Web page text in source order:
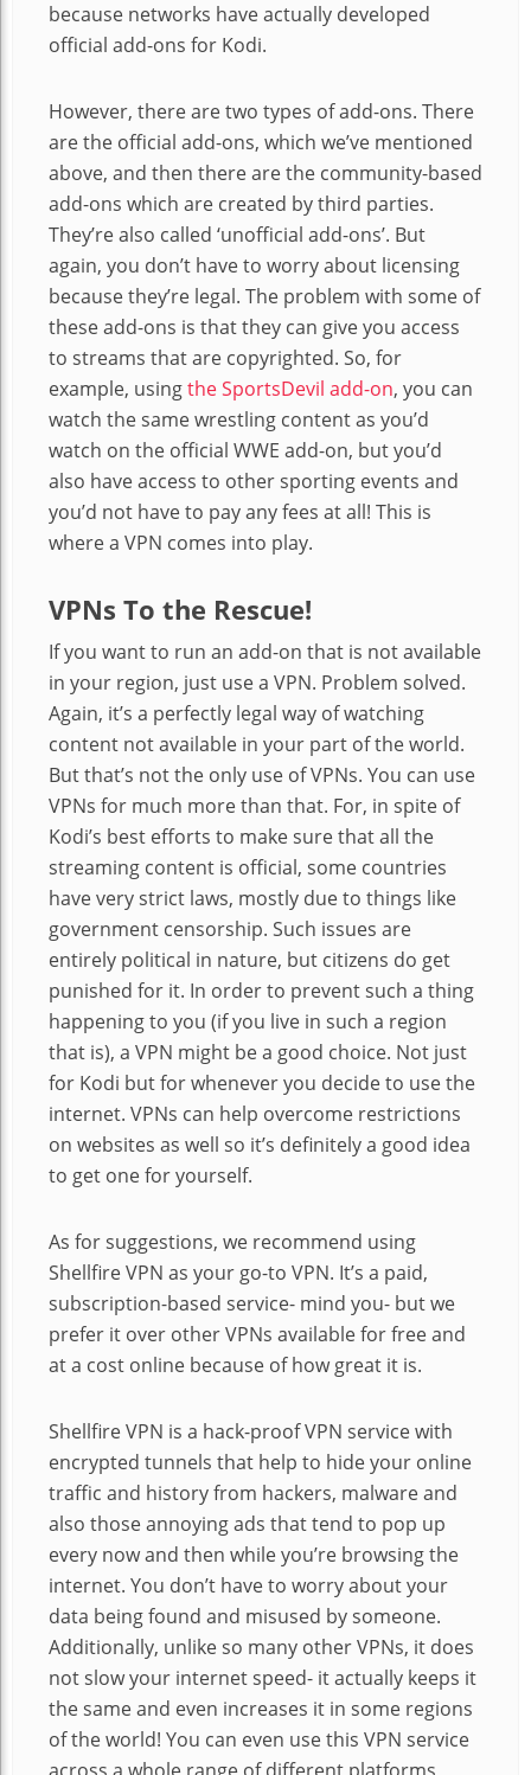
because networks have actually developed
official add-ons for Kodi.
However, there are two types of add-ons. There
are the official add-ons, which we’ve mentioned
above, and then there are the community-based
add-ons which are created by third parties.
They’re also called ‘unofficial add-ons’. But
again, you don’t have to worry about licensing
because they’re legal. The problem with some of
these add-ons is that they can give you access
to streams that are copyrighted. So, for
example, usingthe SportsDevil add-on, you can
watch the same wrestling content as you’d
watch on the official WWE add-on, but you’d
also have access to other sporting events and
you’d not have to pay any fees at all! This is
where a VPN comes into play.
VPNs To the Rescue!
If you want to run an add-on that is not available
in your region, just use a VPN. Problem solved.
Again, it’s a perfectly legal way of watching
content not available in your part of the world.
But that’s not the only use of VPNs. You can use
VPNs for much more than that. For, in spite of
Kodi’s best efforts to make sure that all the
streaming content is official, some countries
have very strict laws, mostly due to things like
government censorship. Such issues are
entirely political in nature, but citizens do get
punished for it. In order to prevent such a thing
happening to you (if you live in such a region
that is), a VPN might be a good choice. Not just
for Kodi but for whenever you decide to use the
internet. VPNs can help overcome restrictions
on websites as well so it’s definitely a good idea
to get one for yourself.
As for suggestions, we recommend using
Shellfire VPN as your go-to VPN. It’s a paid,
subscription-based service- mind you- but we
prefer it over other VPNs available for free and
at a cost online because of how great it is.
Shellfire VPN is a hack-proof VPN service with
encrypted tunnels that help to hide your online
traffic and history from hackers, malware and
also those annoying ads that tend to pop up
every now and then while you’re browsing the
internet. You don’t have to worry about your
data being found and misused by someone.
Additionally, unlike so many other VPNs, it does
not slow your internet speed- it actually keeps it
the same and even increases it in some regions
of the world! You can even use this VPN service